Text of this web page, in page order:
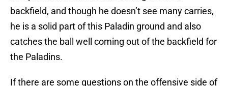
backfield, and though he doesn’t see many carries,
he is a solid part of this Paladin ground and also
catches the ball well coming out of the backfield for
the Paladins.
If there are some questions on the offensive side of